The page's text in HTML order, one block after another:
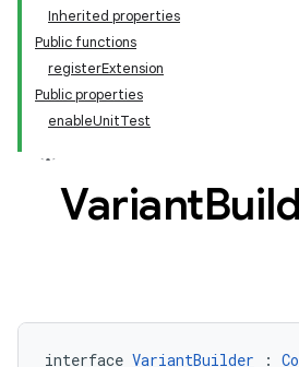
Inherited properties
Public functions
registerExtension
Public properties
enableUnitTest
Variant
interface VariantBuilder :